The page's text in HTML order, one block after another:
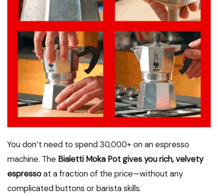
You don’t need to spend ₹30,000+ on an espresso
machine. The Bialetti Moka Pot gives you rich, velvety
espressoat a fraction of the price—without any
complicated buttons or barista skills.